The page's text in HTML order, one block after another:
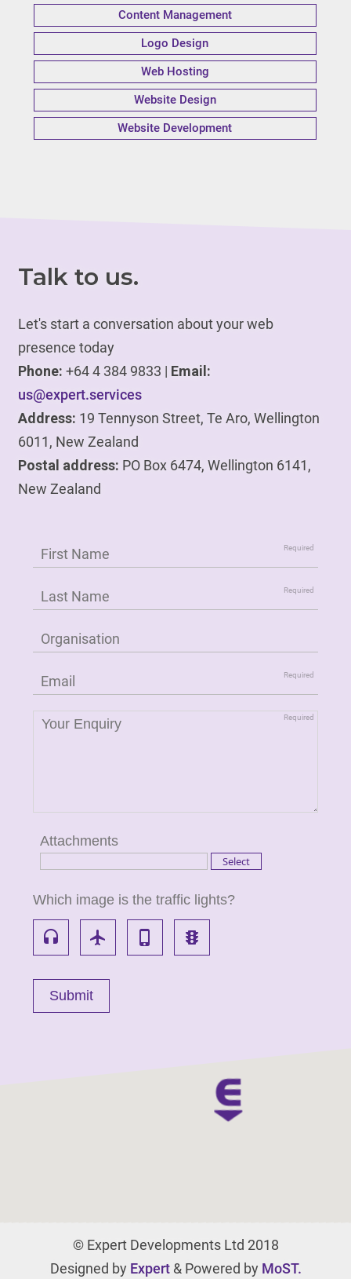
Content Management
Logo Design
Web Hosting
Website Design
Website Development
Talk to us.
Let's start a conversation about your web
presence today
Phone: +64 4 384 9833 | Email:
us@expert.services
Address: 19 Tennyson Street, Te Aro, Wellington
6011, New Zealand
Postal address: PO Box 6474, Wellington 6141,
New Zealand
Attachments
Which image is the traffic lights?
headset flight phone_iphone traffic
© Expert Developments Ltd 2018
Designed by Expert& Powered by MoST.